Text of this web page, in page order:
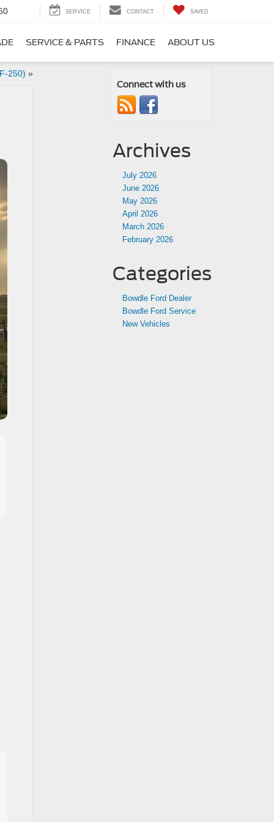
SERVICE CONTACT SAVED
SERVICE & PARTS FINANCE ABOUT US
250) »
Connect with us
Archives
July 2026
June 2026
May 2026
April 2026
March 2026
February 2026
Categories
Bowdle Ford Dealer
Bowdle Ford Service
New Vehicles